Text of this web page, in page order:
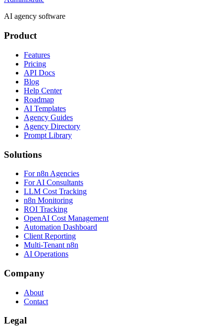
AI agency software
Product
Features
Pricing
API Docs
Blog
Help Center
Roadmap
AI Templates
Agency Guides
Agency Directory
Prompt Library
Solutions
For n8n Agencies
For AI Consultants
LLM Cost Tracking
n8n Monitoring
ROI Tracking
OpenAI Cost Management
Automation Dashboard
Client Reporting
Multi-Tenant n8n
AI Operations
Company
About
Contact
Legal